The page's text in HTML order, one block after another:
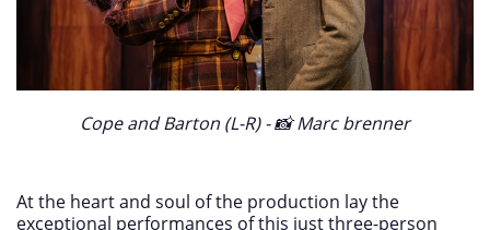
Cope and Barton (L-R) - 📸 Marc brenner
At the heart and soul of the production lay the
exceptional performances of this just three-person